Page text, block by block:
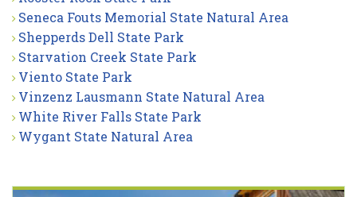
Seneca Fouts Memorial State Natural Area
Shepperds Dell State Park
Starvation Creek State Park
Viento State Park
Vinzenz Lausmann State Natural Area
White River Falls State Park
Wygant State Natural Area